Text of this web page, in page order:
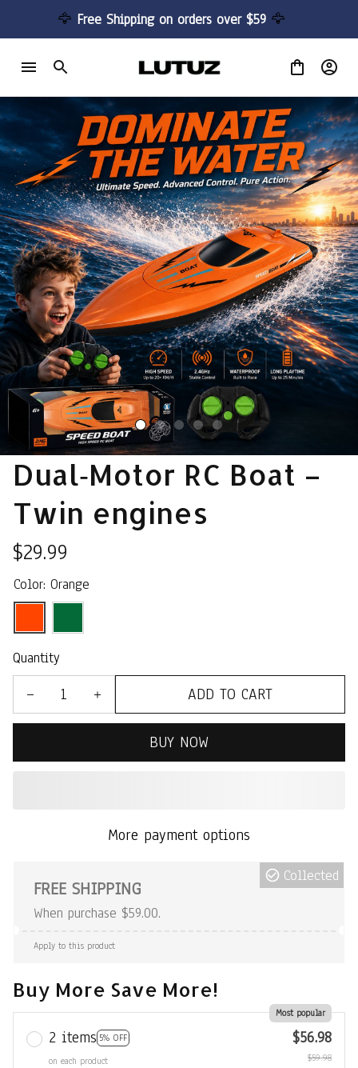
🦅 Free Shipping on orders over $59 🦅
Dual‑Motor RC Boat –
Twin engines
$29.99
Color: Orange
Quantity
ADD TO CART
BUY NOW
More payment options
FREE SHIPPING
When purchase $59.00.
Collected
Apply to this product
Buy More Save More!
2 items 5% OFF
Most popular
on each product
$56.98
$59.98